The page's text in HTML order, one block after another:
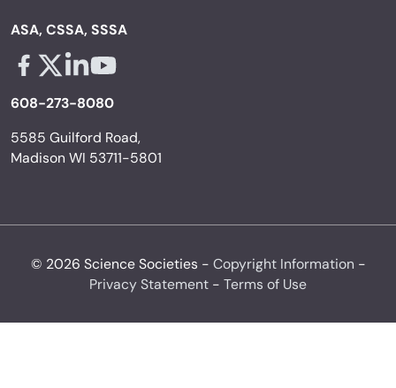
ASA, CSSA, SSSA
608-273-8080
5585 Guilford Road,
Madison WI 53711-5801
© 2026 Science Societies - Copyright Information -
Privacy Statement - Terms of Use